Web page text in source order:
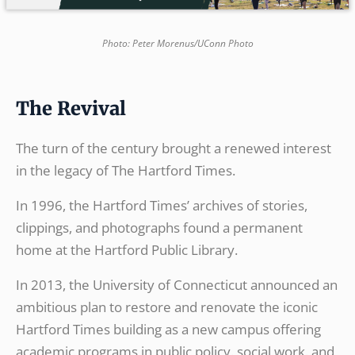
Photo: Peter Morenus/UConn Photo
The Revival
The turn of the century brought a renewed interest
in the legacy of The Hartford Times.
In 1996, the Hartford Times’ archives of stories,
clippings, and photographs found a permanent
home at the Hartford Public Library.
In 2013, the University of Connecticut announced an
ambitious plan to restore and renovate the iconic
Hartford Times building as a new campus offering
academic programs in public policy, social work, and